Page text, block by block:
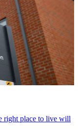
right place to live will